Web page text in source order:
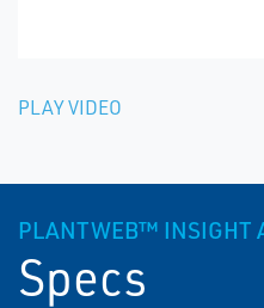
PLAY VIDEO
PLANTWEB™ INSIGHT
Specs